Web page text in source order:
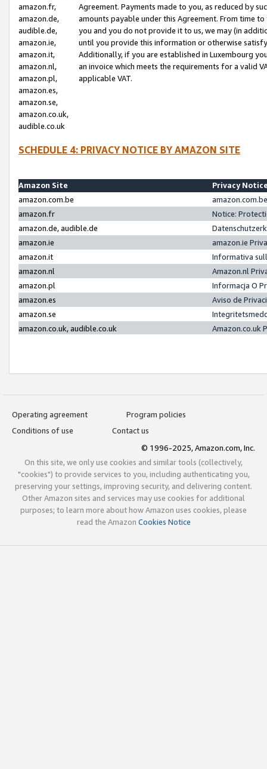
amazon.fr,
amazon.de,
audible.de,
amazon.ie,
amazon.it,
amazon.nl,
amazon.pl,
amazon.es,
amazon.se,
amazon.co.uk,
audible.co.uk
Agreement. Payments made to you, as reduced by
amounts payable under this Agreement. From time
you and you do not provide it to us, we may (in
until you provide this information or otherwise
Additionally, if you are established in Luxembourg
an invoice which meets the requirements for a valid
applicable VAT.
SCHEDULE 4: PRIVACY NOTICE BY AMAZON SITE
Amazon Site
Privacy
amazon.com.be
amazon.fr
Notice:
amazon.de, audible.de
amazon.ie
amazon.ie
amazon.it
Informativa
amazon.nl
Amazon.nl
amazon.pl
Informacja O
amazon.es
Aviso de
amazon.se
amazon.co.uk, audible.co.uk
Amazon.co.uk
Operating agreement
Program policies
Conditions of use
Contact us
© 1996-2025, Amazon.com, Inc.
On this site, we only use cookies and similar tools (collectively,
"cookies") to provide services to you, including authenticating you,
preserving your settings, improving security, and delivering content.
Other Amazon sites and services may use cookies for additional
purposes; to learn more about how Amazon uses cookies, please
read the Amazon Cookies Notice